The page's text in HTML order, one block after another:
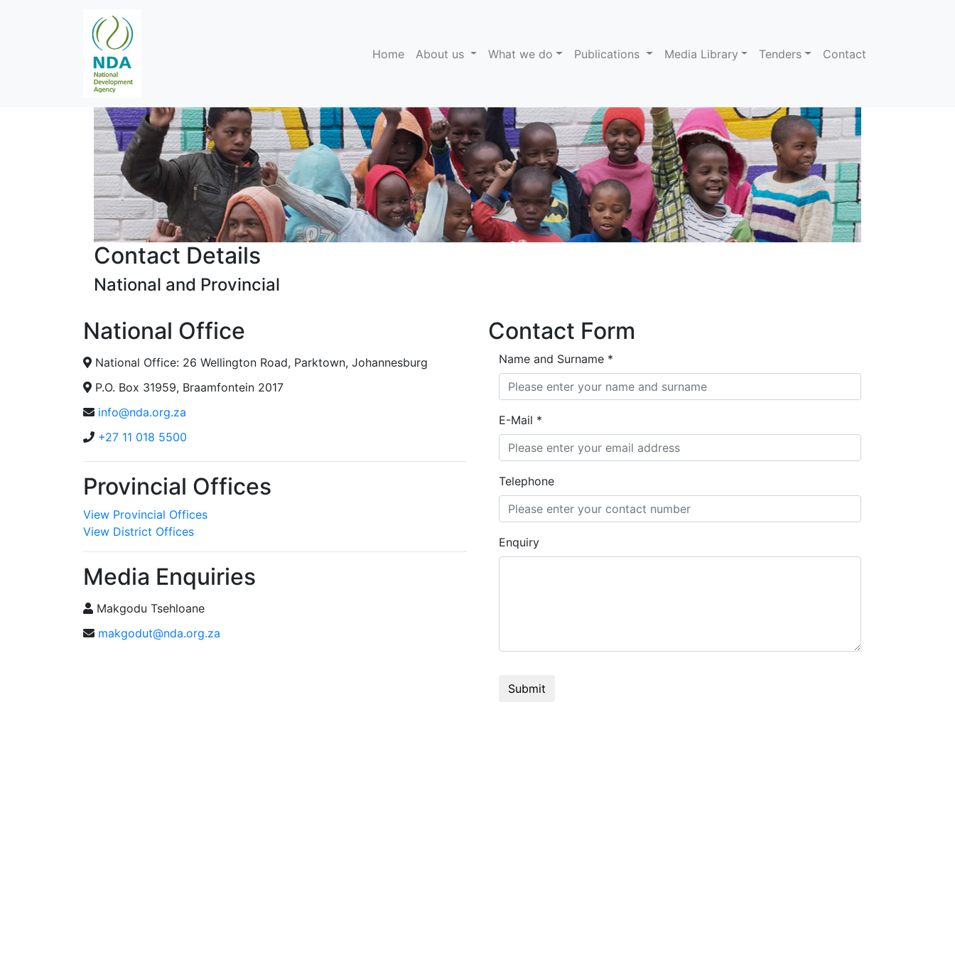
Home(current)
About us What we do Publications Media Library Tenders Contact
Contact Details
National and Provincial
National Office
National Office: 26 Wellington Road, Parktown, Johannesburg
P.O. Box 31959, Braamfontein 2017
info@nda.org.za
+27 11 018 5500
Provincial Offices
View Provincial Offices
View District Offices
Media Enquiries
Makgodu Tsehloane
makgodut@nda.org.za
Contact Form
Name and Surname *
E-Mail *
Telephone
Enquiry
Submit